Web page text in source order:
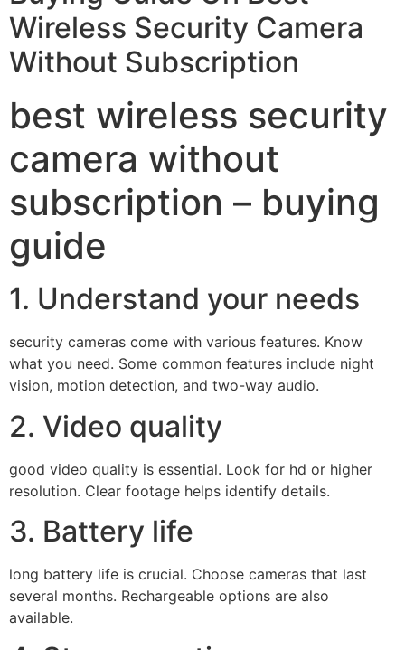
Wireless Security Camera
Without Subscription
best wireless security
camera without
subscription – buying
guide
1. Understand your needs
security cameras come with various features. Know
what you need. Some common features include night
vision, motion detection, and two-way audio.
2. Video quality
good video quality is essential. Look for hd or higher
resolution. Clear footage helps identify details.
3. Battery life
long battery life is crucial. Choose cameras that last
several months. Rechargeable options are also
available.